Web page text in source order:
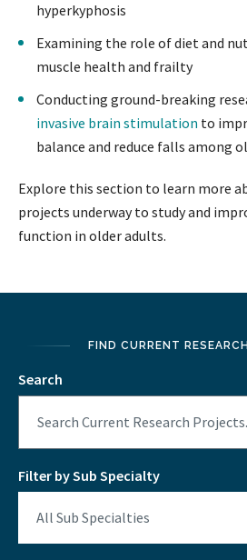
hyperkyphosis
Examining the role of diet and
muscle health and frailty
Conducting ground-breaking
invasive brain stimulation to
balance and reduce falls among
Explore this section to learn more
projects underway to study and
function in older adults.
FIND CURRENT
Search
Filter by Sub Specialty